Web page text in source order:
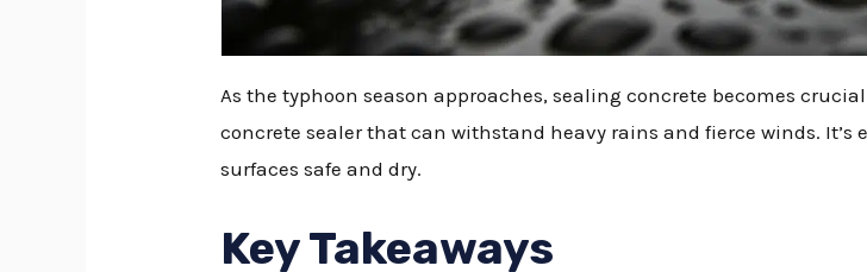
As the typhoon season approaches, sealing concrete becomes
concrete sealer that can withstand heavy rains and fierce winds. It’s
surfaces safe and dry.
Key Takeaways